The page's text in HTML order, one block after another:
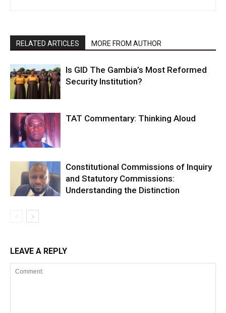
RELATED ARTICLES MORE FROM AUTHOR
Is GID The Gambia’s Most Reformed
Security Institution?
TAT Commentary: Thinking Aloud
Constitutional Commissions of Inquiry
and Statutory Commissions:
Understanding the Distinction
LEAVE A REPLY